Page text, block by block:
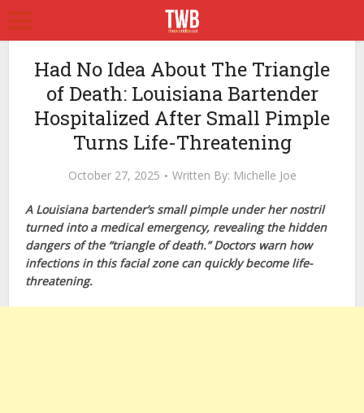
Had No Idea About The Triangle
of Death: Louisiana Bartender
Hospitalized After Small Pimple
Turns Life-Threatening
October 27, 2025 Written By: Michelle Joe
A Louisiana bartender’s small pimple under her nostril
turned into a medical emergency, revealing the hidden
dangers of the “triangle of death.” Doctors warn how
infections in this facial zone can quickly become life-
threatening.